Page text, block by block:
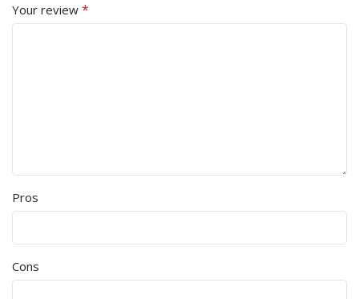
Your review *
Pros
Cons